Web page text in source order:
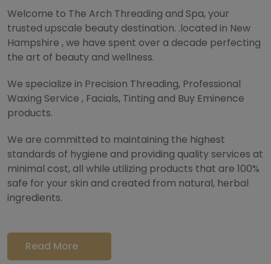
Welcome to The Arch Threading and Spa, your
trusted upscale beauty destination. .located in New
Hampshire , we have spent over a decade perfecting
the art of beauty and wellness.
We specialize in Precision Threading, Professional
Waxing Service , Facials, Tinting and Buy Eminence
products.
We are committed to maintaining the highest
standards of hygiene and providing quality services at
minimal cost, all while utilizing products that are 100%
safe for your skin and created from natural, herbal
ingredients.
Read More